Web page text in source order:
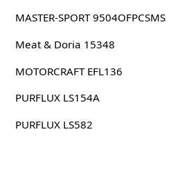
MASTER-SPORT 9504OFPCSMS
Meat & Doria 15348
MOTORCRAFT EFL136
PURFLUX LS154A
PURFLUX LS582